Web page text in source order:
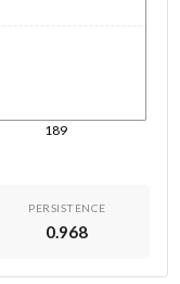
189
PERSISTENCE
0.968